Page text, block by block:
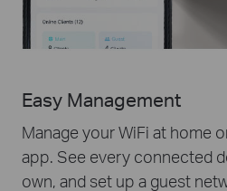
Easy Management
Manage your WiFi at home
app. See every connected
own, and set up a guest